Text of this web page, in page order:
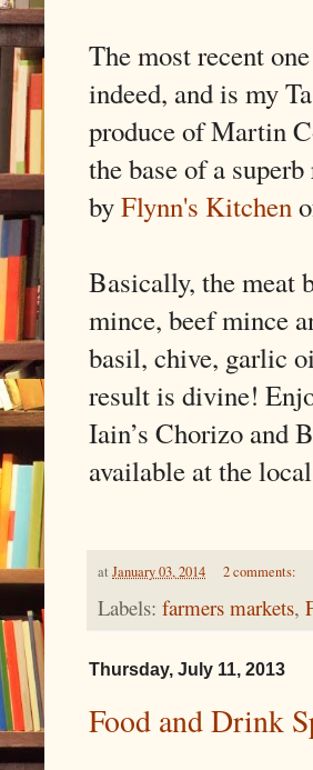
The most recent
indeed, and is my
produce of Martin
the base of a
byFlynn's Kitchen
Basically, the meat
mince, beef mince
basil, chive, garlic
result is divine!
Iain’s Chorizo and
available at the
at January 03, 2014 2 comments:
Labels: farmers markets,
Thursday, July 11, 2013
Food and Drink